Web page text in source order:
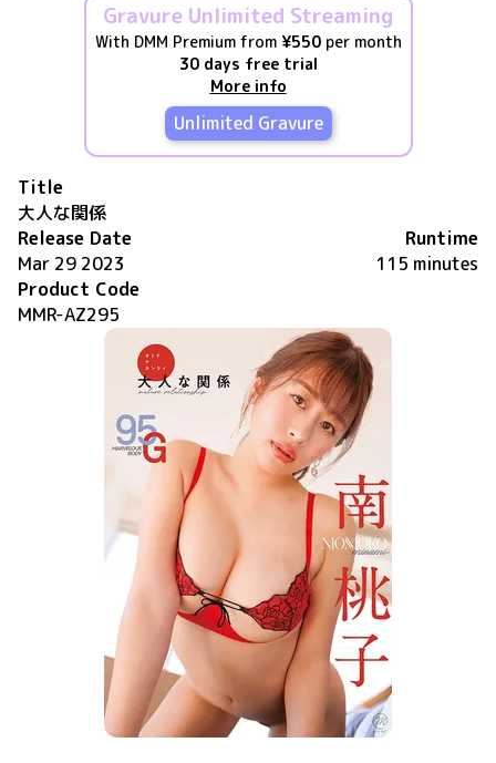
Gravure Unlimited Streaming
With DMM Premium from ¥550per month
30 days free trial
More info
Unlimited Gravure
Title
大人な関係
Release Date
Mar 29 2023
Runtime
115 minutes
Product Code
MMR-AZ295